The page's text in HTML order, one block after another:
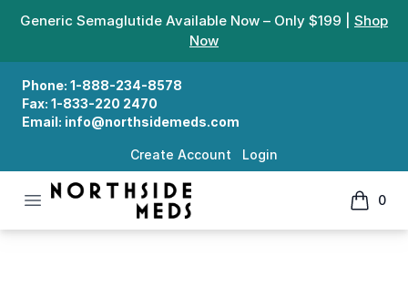
Generic Semaglutide Available Now – Only $199 | Shop
Now
Phone: 1-888-234-8578
Fax: 1-833-220 2470
Email: info@northsidemeds.com
Create Account Login
Open menu
Northside Meds
0
items